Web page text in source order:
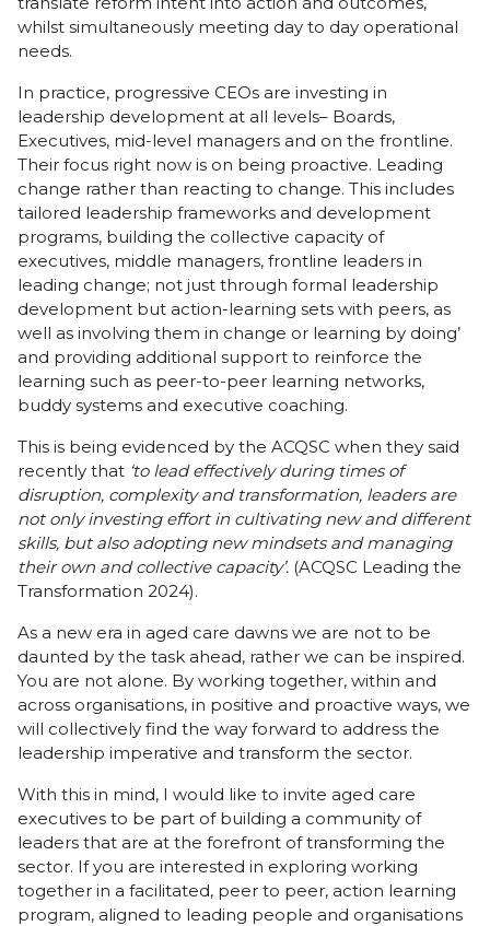
whilst simultaneously meeting day to day operational
needs.
In practice, progressive CEOs are investing in
leadership development at all levels– Boards,
Executives, mid-level managers and on the frontline.
Their focus right now is on being proactive. Leading
change rather than reacting to change. This includes
tailored leadership frameworks and development
programs, building the collective capacity of
executives, middle managers, frontline leaders in
leading change; not just through formal leadership
development but action-learning sets with peers, as
well as involving them in change or learning by doing’
and providing additional support to reinforce the
learning such as peer-to-peer learning networks,
buddy systems and executive coaching.
This is being evidenced by the ACQSC when they said
recently that ‘to lead effectively during times of
disruption, complexity and transformation, leaders are
not only investing effort in cultivating new and different
skills, but also adopting new mindsets and managing
their own and collective capacity’. (ACQSC Leading the
Transformation 2024).
As a new era in aged care dawns we are not to be
daunted by the task ahead, rather we can be inspired.
You are not alone. By working together, within and
across organisations, in positive and proactive ways, we
will collectively find the way forward to address the
leadership imperative and transform the sector.
With this in mind, I would like to invite aged care
executives to be part of building a community of
leaders that are at the forefront of transforming the
sector. If you are interested in exploring working
together in a facilitated, peer to peer, action learning
program, aligned to leading people and organisations